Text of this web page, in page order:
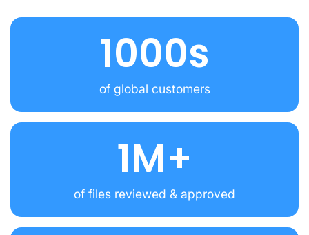
1000s
of global customers
1M+
of files reviewed & approved